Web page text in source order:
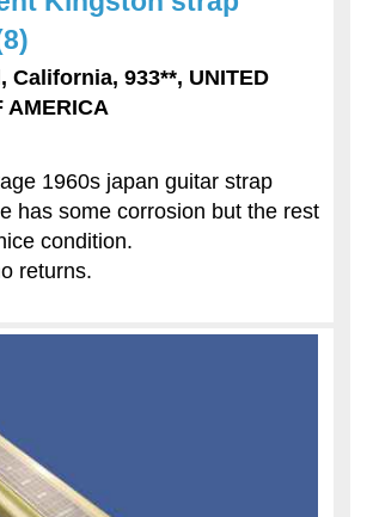
California, 933**, UNITED
AMERICA
1960s japan guitar strap
has some corrosion but the rest
condition.
returns.